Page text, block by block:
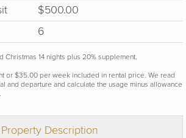
$500.00
6
Christmas 14 nights plus 20% supplement.
or $35.00 per week included in rental price. We read
and departure and calculate the usage minus allowance
Property Description